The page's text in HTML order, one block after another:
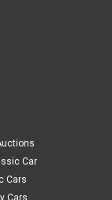
Car
Cars
Cars